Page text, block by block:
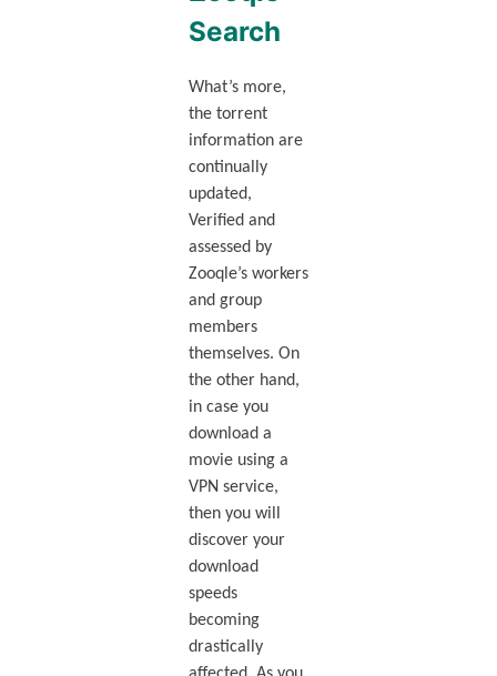
Search
What’s more,
the torrent
information are
continually
updated,
Verified and
assessed by
Zooqle’s workers
and group
members
themselves. On
the other hand,
in case you
download a
movie using a
VPN service,
then you will
discover your
download
speeds
becoming
drastically